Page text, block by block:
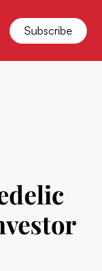
Subscribe